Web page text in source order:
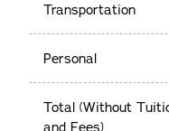
Transportation
Personal
Total (Without
and Fees)